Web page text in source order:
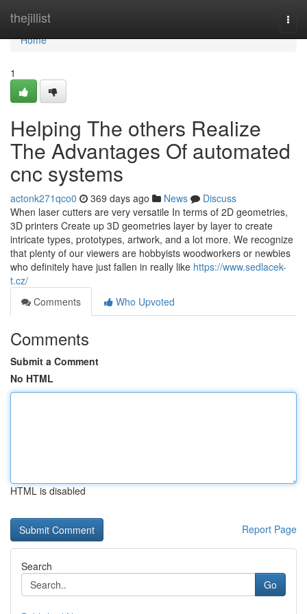
thejillist
Home
Home
1
Helping The others Realize
The Advantages Of automated
cnc systems
actonk271qco0 369 days ago News
Discuss
When laser cutters are very versatile In terms of 2D geometries,
3D printers Create up 3D geometries layer by layer to create
intricate types, prototypes, artwork, and a lot more. We recognize
that plenty of our viewers are hobbyists woodworkers or newbies
who definitely have just fallen in really like https://www.sedlacek-
t.cz/
Comments
Who Upvoted
Comments
Submit a Comment
No HTML
HTML is disabled
Report Page
Search
Go